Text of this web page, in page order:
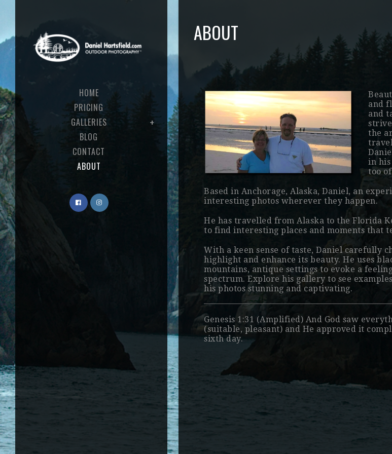
HOME
PRICING
GALLERIES
BLOG
CONTACT
ABOUT
ABOUT
and
and
the
in
too
Based in Anchorage, Alaska, Daniel, an
interesting photos wherever they happen.
He has travelled from Alaska to the Florida
to find interesting places and moments that
With a keen sense of taste, Daniel carefully
highlight and enhance its beauty. He uses
mountains, antique settings to evoke a
spectrum. Explore his gallery to see
his photos stunning and captivating.
Genesis 1:31 (Amplified) And God saw
(suitable, pleasant) and He approved it
sixth day.